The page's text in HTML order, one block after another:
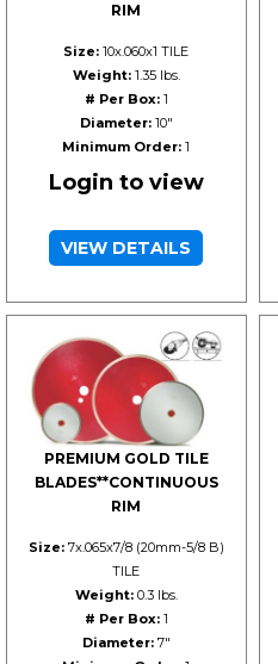
RIM
Size: 10x.060x1 TILE
Weight:1.35 lbs.
# Per Box:1
Diameter:10"
Minimum Order: 1
Login to view
VIEW DETAILS
PREMIUM GOLD TILE
BLADES**CONTINUOUS
RIM
Size:7x.065x7/8 (20mm-5/8 B)
TILE
Weight:0.3 lbs.
# Per Box:1
Diameter:7"